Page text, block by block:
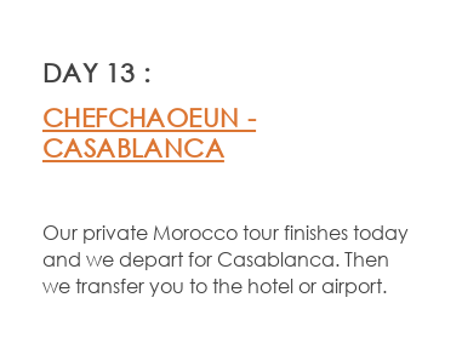
DAY 13 :
CHEFCHAOEUN -
CASABLANCA
Our private Morocco tour finishes today
and we depart for Casablanca. Then
we transfer you to the hotel or airport.